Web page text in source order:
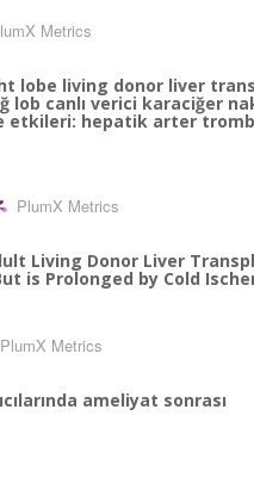
Metrics
lobe living donor liver
canlı verici karaciğer
etkileri: hepatik arter
PlumX Metrics
Living Donor Liver
is Prolonged by Cold
PlumX Metrics
ameliyat sonrası